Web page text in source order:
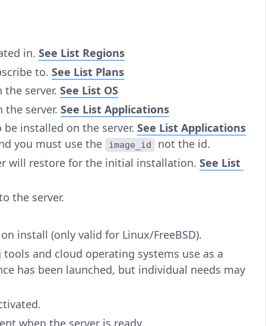
in.See List Regions
to.See List Plans
the server.See List OS
the server.See List Applications
installed on the server.See List Applications
you must use the image_id
not the id.
will restore for the initial installation.See List
the server.
install (only valid for Linux/FreeBSD).
and cloud operating systems use as a
has been launched, but individual needs may
when the server is ready.